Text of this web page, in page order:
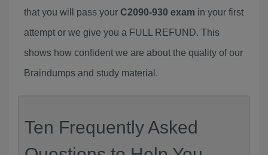
that you will pass your C2090-930 exam in your first
attempt or we give you a FULL REFUND. This
shows how confident we are about the quality of our
Braindumps and study material.
Ten Frequently Asked